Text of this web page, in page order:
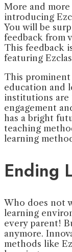
More and
introducing
You will be
feedback from
This feedback
featuring
This
education and
institutions are
engagement
has a bright
teaching
learning
Ending
Who does not
learning
every parent!
anymore.
methods like